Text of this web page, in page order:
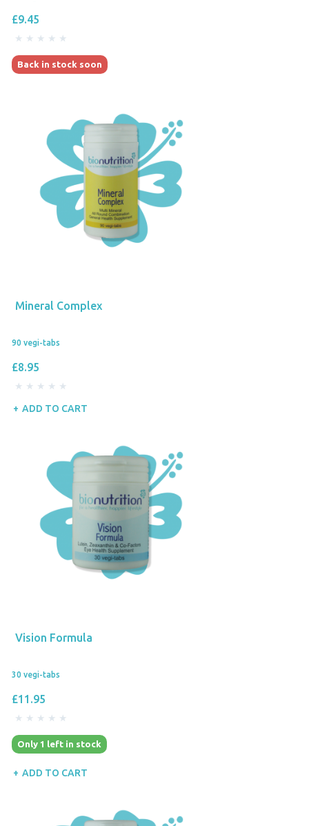
£9.45
Back in stock soon
Mineral Complex
90 vegi-tabs
£8.95
ADD TO CART
Vision Formula
30 vegi-tabs
£11.95
Only 1 left in stock
ADD TO CART